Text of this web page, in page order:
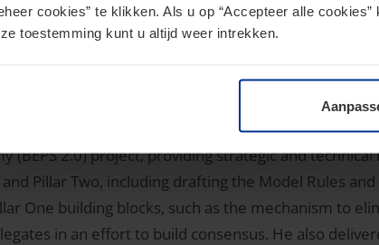
cookies” te klikken. Als u op “Accepteer alle
toestemming kunt u altijd weer intrekken.
Economic and Valuations Services and U.S. Tax
National Tax practice. He advises clients on their
States, based in the firm's London office, in April
Tax Policy and Administration. At the OECD, he
(BEPS 2.0) project, providing strategic and
Pillar Two, including drafting the Model Rules
One building blocks, such as the mechanism to
in an effort to build consensus. He also